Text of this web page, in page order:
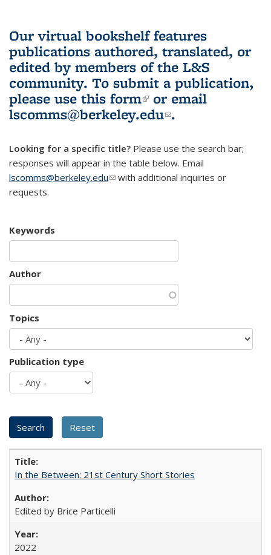
Our virtual bookshelf features
publications authored, translated, or
edited by members of the L&S
community. To submit a publication,
please use this form(link is external)
or email
lscomms@berkeley.edu(link sends e-
.
Looking for a specific title? Please use the search bar;
responses will appear in the table below. Email
lscomms@berkeley.edu(link sends e-mail)
with additional inquiries or
requests.
Keywords
Author
Topics
Publication type
In the Between: 21st Century Short Stories
Edited by Brice Particelli
2022